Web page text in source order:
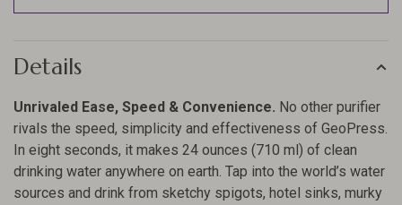
Details
Unrivaled Ease, Speed & Convenience. No other purifier
rivals the speed, simplicity and effectiveness of GeoPress.
In eight seconds, it makes 24 ounces (710 ml) of clean
drinking water anywhere on earth. Tap into the world’s water
sources and drink from sketchy spigots, hotel sinks, murky